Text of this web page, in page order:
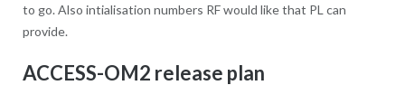
to go. Also intialisation numbers RF would like that PL can
provide.
ACCESS-OM2 release plan